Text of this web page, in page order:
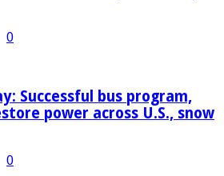
0
Successful bus program,
power across U.S., snow
0